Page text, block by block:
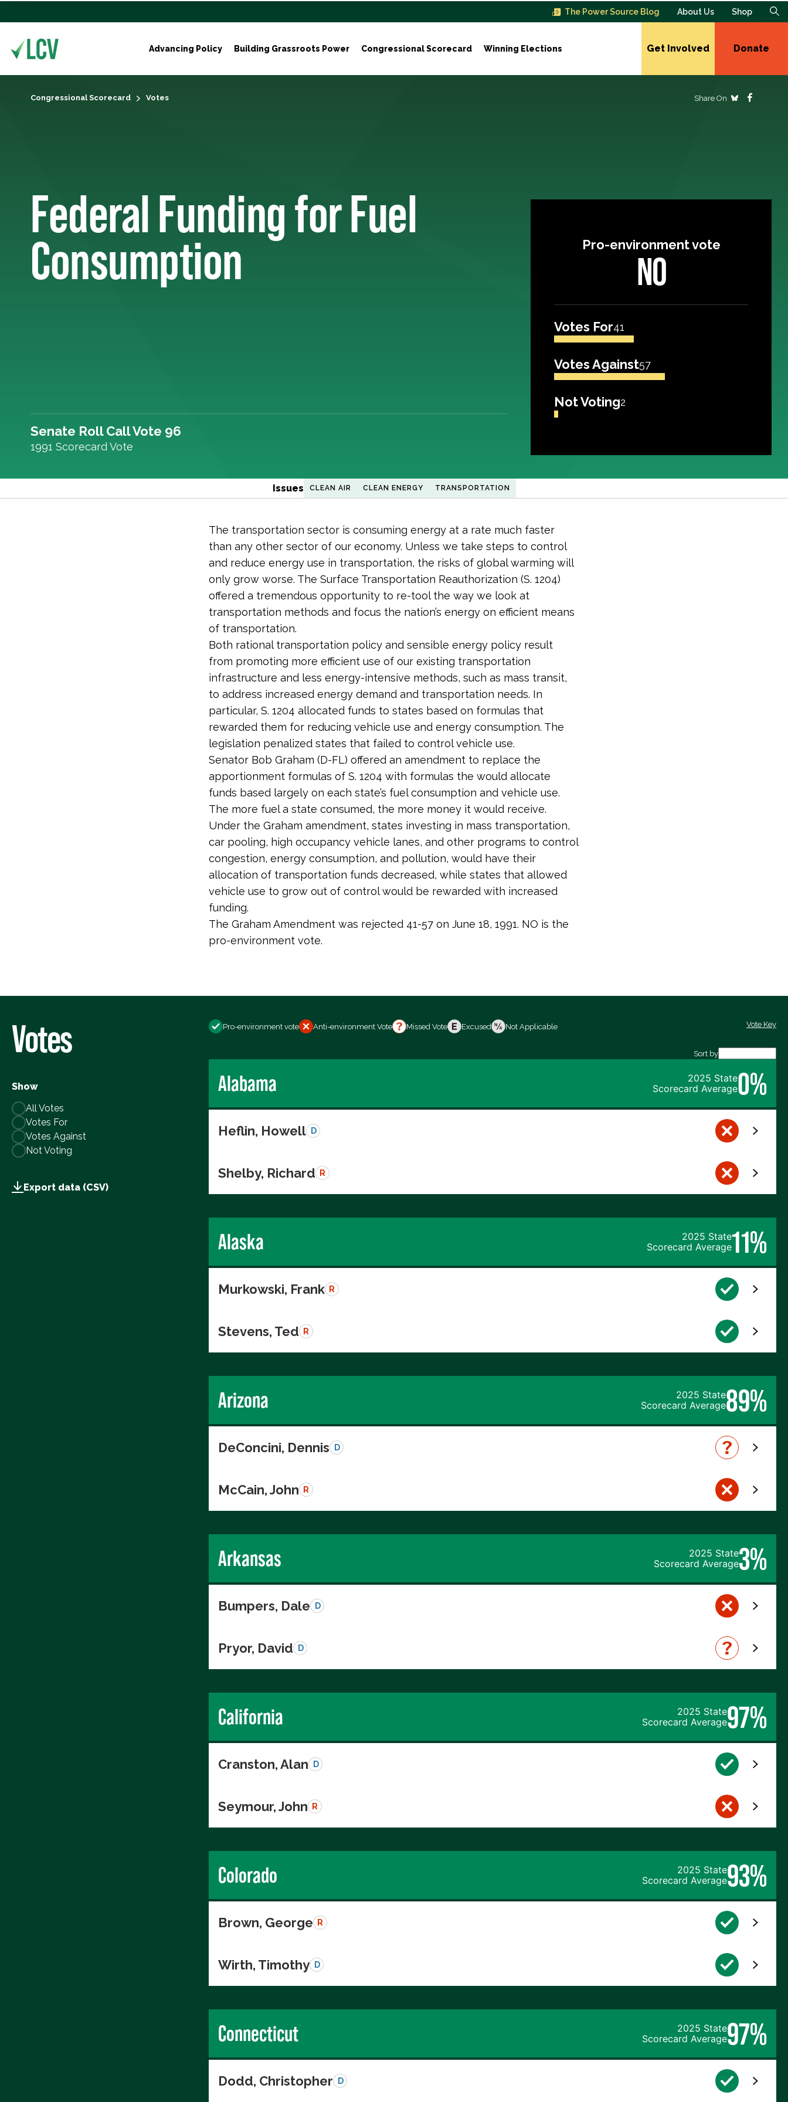
The Power Source Blog About Us Shop
Advancing Policy Building Grassroots Power Congressional Scorecard Winning Elections Get Involved Donate
Congressional Scorecard Votes Share On
Federal Funding for Fuel
Consumption
Senate Roll Call Vote 96
1991 Scorecard Vote
Pro-environment vote
NO
Votes For41
Votes Against57
Not Voting2
Issues CLEAN AIR CLEAN ENERGY TRANSPORTATION
The transportation sector is consuming energy at a rate much faster
than any other sector of our economy. Unless we take steps to control
and reduce energy use in transportation, the risks of global warming will
only grow worse. The Surface Transportation Reauthorization (S. 1204)
offered a tremendous opportunity to re-tool the way we look at
transportation methods and focus the nation’s energy on efficient means
of transportation.
Both rational transportation policy and sensible energy policy result
from promoting more efficient use of our existing transportation
infrastructure and less energy-intensive methods, such as mass transit,
to address increased energy demand and transportation needs. In
particular, S. 1204 allocated funds to states based on formulas that
rewarded them for reducing vehicle use and energy consumption. The
legislation penalized states that failed to control vehicle use.
Senator Bob Graham (D-FL) offered an amendment to replace the
apportionment formulas of S. 1204 with formulas the would allocate
funds based largely on each state’s fuel consumption and vehicle use.
The more fuel a state consumed, the more money it would receive.
Under the Graham amendment, states investing in mass transportation,
car pooling, high occupancy vehicle lanes, and other programs to control
congestion, energy consumption, and pollution, would have their
allocation of transportation funds decreased, while states that allowed
vehicle use to grow out of control would be rewarded with increased
funding.
The Graham Amendment was rejected 41-57 on June 18, 1991. NO is the
pro-environment vote.
Votes
Show
All Votes
Votes For
Votes Against
Not Voting
Export data (CSV)
Pro-environment vote Anti-environment Vote Missed Vote Excused Not Applicable Vote Key
Sort by
Alabama
2025 State
Scorecard Average0%
Heflin, Howell D
Shelby, Richard R
Alaska
2025 State
Scorecard Average11%
Murkowski, Frank R
Stevens, Ted R
Arizona
2025 State
Scorecard Average89%
DeConcini, Dennis D
McCain, John R
Arkansas
2025 State
Scorecard Average3%
Bumpers, Dale D
Pryor, David D
California
2025 State
Scorecard Average97%
Cranston, Alan D
Seymour, John R
Colorado
2025 State
Scorecard Average93%
Brown, George R
Wirth, Timothy D
Connecticut
2025 State
Scorecard Average97%
Dodd, Christopher D